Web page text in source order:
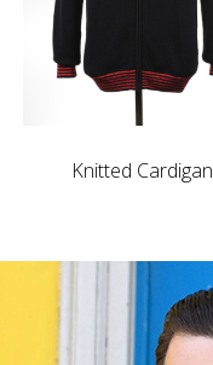
Knitted Cardigan